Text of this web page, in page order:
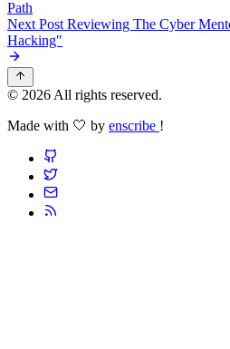
Path
Next Post Reviewing The Cyber
Hacking"
© 2026 All rights reserved.
Made with 🤍 by enscribe !